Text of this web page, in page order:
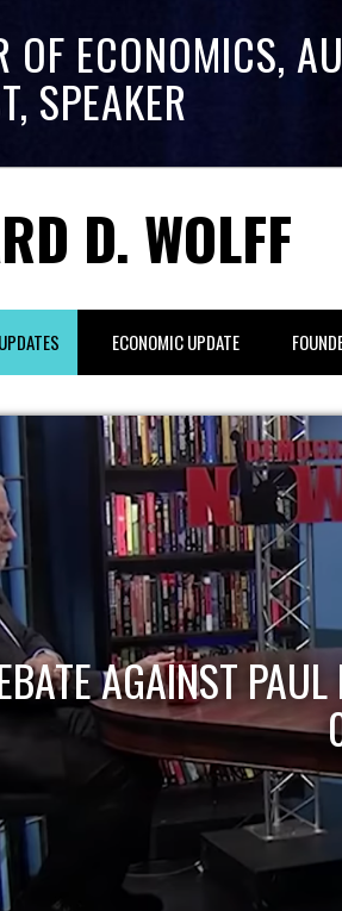
OF ECONOMICS,
SPEAKER
D. WOLFF
UPDATES ECONOMIC UPDATE
AGAINST